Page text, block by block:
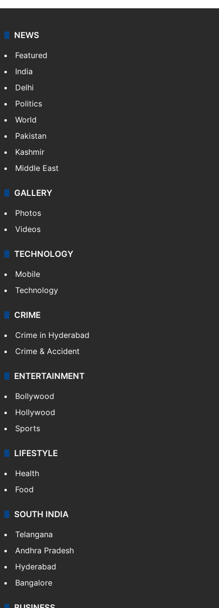
NEWS
Featured
India
Delhi
Politics
World
Pakistan
Kashmir
Middle East
GALLERY
Photos
Videos
TECHNOLOGY
Mobile
Technology
CRIME
Crime in Hyderabad
Crime & Accident
ENTERTAINMENT
Bollywood
Hollywood
Sports
LIFESTYLE
Health
Food
SOUTH INDIA
Telangana
Andhra Pradesh
Hyderabad
Bangalore